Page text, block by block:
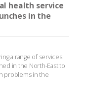
health service
in the
a range of services
in the North-East to
problems in the